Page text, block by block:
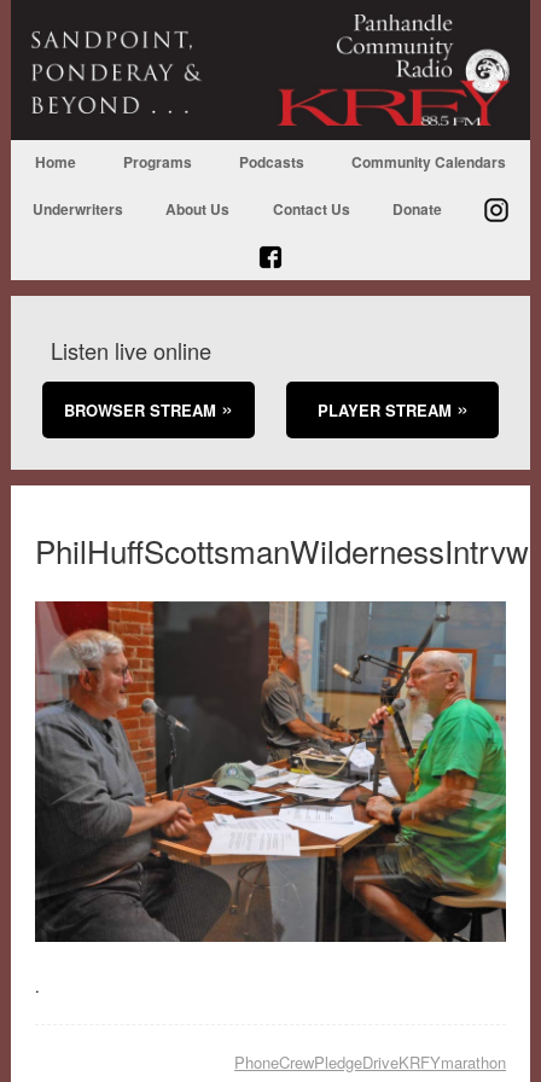
Home Programs Podcasts Community Calendars
Underwriters About Us Contact Us Donate
Listen live online
BROWSER STREAM PLAYER STREAM
.
PhoneCrewPledgeDriveKRFYmarathon